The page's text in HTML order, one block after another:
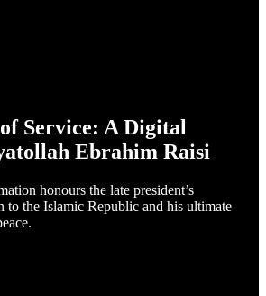
Service: A Digital
Ebrahim Raisi
honours the late president’s
to the Islamic Republic and his ultimate